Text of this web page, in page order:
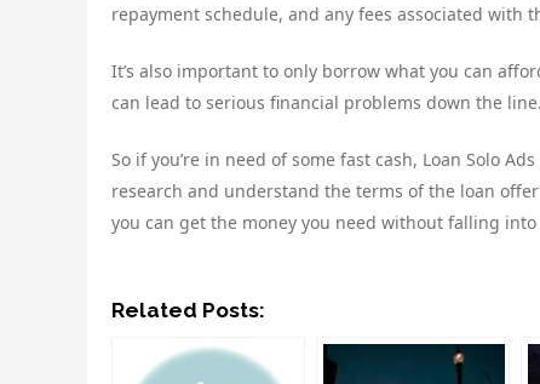
repayment schedule, and any fees associated with
It’s also important to only borrow what you can
can lead to serious financial problems down the line.
So if you’re in need of some fast cash, Loan Solo
research and understand the terms of the loan
you can get the money you need without falling
Related Posts: